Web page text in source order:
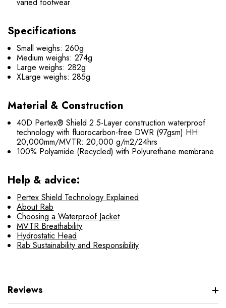
varied footwear
Specifications
Small weighs: 260g
Medium weighs: 274g
Large weighs: 282g
XLarge weighs: 285g
Material & Construction
40D Pertex® Shield 2.5-Layer construction waterproof
technology with fluorocarbon-free DWR (97gsm) HH:
20,000mm/MVTR: 20,000 g/m2/24hrs
100% Polyamide (Recycled) with Polyurethane membrane
Help & advice:
Pertex Shield Technology Explained
About Rab
Choosing a Waterproof Jacket
MVTR Breathability
Hydrostatic Head
Rab Sustainability and Responsibility
Reviews